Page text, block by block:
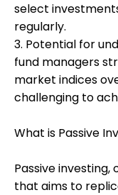
select
regularly.
3. Potential for
fund managers
market indices
challenging to
What is Passive
Passive
that aims to